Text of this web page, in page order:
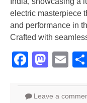
electric masterpiece
and performance in
Crafted with
Leave a